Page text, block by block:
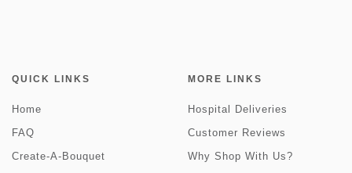
QUICK LINKS
Home
FAQ
Create-A-Bouquet
MORE LINKS
Hospital Deliveries
Customer Reviews
Why Shop With Us?